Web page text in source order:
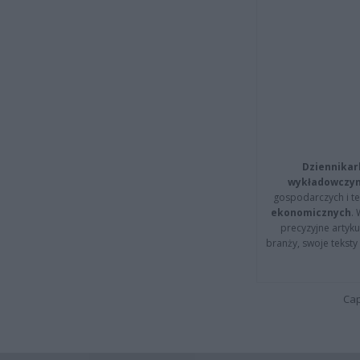
gospodarczych i
ekonomicznych.
precyzyjne
branży, swoje